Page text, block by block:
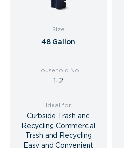
Size
48 Gallon
Household No.
1-2
Ideal for
Curbside Trash and
Recycling Commercial
Trash and Recycling
Easy and Convenient